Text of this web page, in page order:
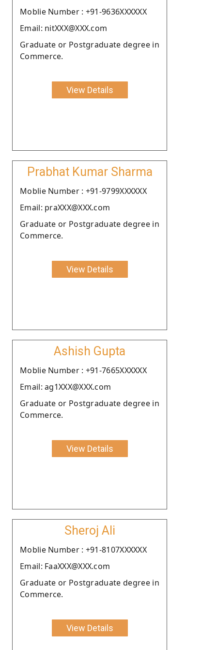
Moblie Number : +91-9636XXXXXX
Email: nitXXX@XXX.com
Graduate or Postgraduate degree in
Commerce.
View Details
Prabhat Kumar Sharma
Moblie Number : +91-9799XXXXXX
Email: praXXX@XXX.com
Graduate or Postgraduate degree in
Commerce.
View Details
Ashish Gupta
Moblie Number : +91-7665XXXXXX
Email: ag1XXX@XXX.com
Graduate or Postgraduate degree in
Commerce.
View Details
Sheroj Ali
Moblie Number : +91-8107XXXXXX
Email: FaaXXX@XXX.com
Graduate or Postgraduate degree in
Commerce.
View Details